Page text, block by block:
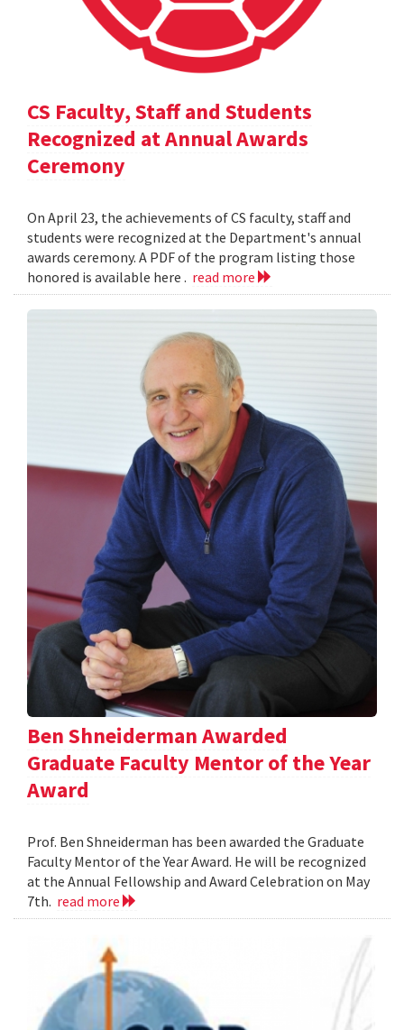
CS Faculty, Staff and Students
Recognized at Annual Awards
Ceremony
On April 23, the achievements of CS faculty, staff and
students were recognized at the Department's annual
awards ceremony. A PDF of the program listing those
honored is available here . read more
Ben Shneiderman Awarded
Graduate Faculty Mentor of the Year
Award
Prof. Ben Shneiderman has been awarded the Graduate
Faculty Mentor of the Year Award. He will be recognized
at the Annual Fellowship and Award Celebration on May
7th. read more